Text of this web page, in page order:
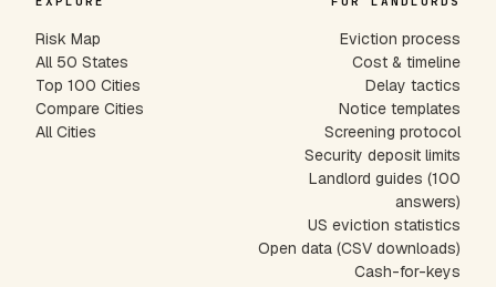
Risk Map
All 50 States
Top 100 Cities
Compare Cities
All Cities
Eviction process
Cost & timeline
Delay tactics
Notice templates
Screening protocol
Security deposit limits
Landlord guides (100
answers)
US eviction statistics
Open data (CSV downloads)
Cash-for-keys